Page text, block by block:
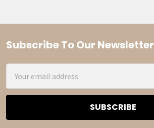
Footer
Subscribe To Our Newsletter
Address